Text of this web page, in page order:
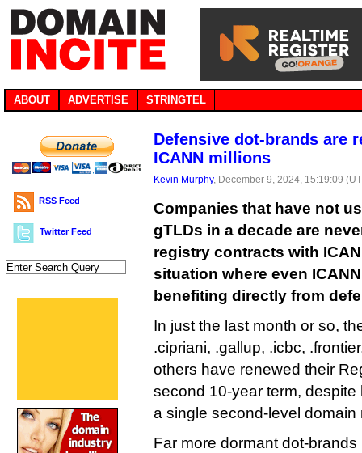
ABOUT ADVERTISE STRINGTEL
RSS Feed
Twitter Feed
Defensive dot-brands are
ICANN millions
Kevin Murphy, December 9, 2024, 15:19:09
Companies that have not
gTLDs in a decade are
registry contracts with
situation where even
benefiting directly from
In just the last month or so,
.cipriani, .gallup, .icbc,
others have renewed their
second 10-year term,
a single second-level domain
Far more dormant dot-